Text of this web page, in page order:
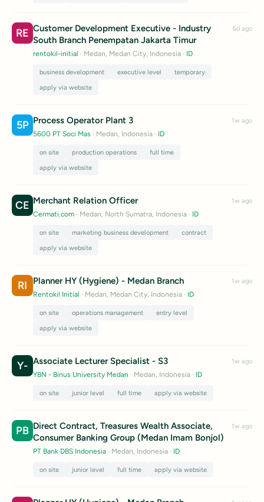
RE Customer Development Executive - Industry
South Branch Penempatan Jakarta Timur
rentokil-initial · Medan, Medan City, Indonesia · ID
business development executive level
temporary
apply via website
6d ago
5P Process Operator Plant 3
5600 PT Soci Mas · Medan, Indonesia · ID
on site production operations
full time
apply via website
1w ago
CE Merchant Relation Officer
Cermati.com · Medan, North Sumatra, Indonesia · ID
on site marketing business development
contract
apply via website
1w ago
RI Planner HY (Hygiene) - Medan Branch
Rentokil Initial · Medan, Medan City, Indonesia · ID
on site operations management
entry level
apply via website
1w ago
Y- Associate Lecturer Specialist - S3
YBN - Binus University Medan · Medan, Indonesia · ID
on site junior level full time apply via website
1w ago
PB Direct Contract, Treasures Wealth Associate,
Consumer Banking Group (Medan Imam Bonjol)
PT Bank DBS Indonesia · Medan, Indonesia · ID
on site junior level full time apply via website
1w ago